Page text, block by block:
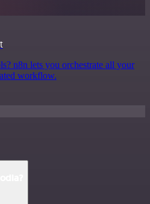
n8n lets you orchestrate all your
workflow.